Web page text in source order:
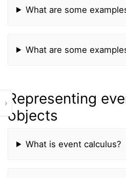
›
What are some
What are some
Representing
objects
What is event calculus?